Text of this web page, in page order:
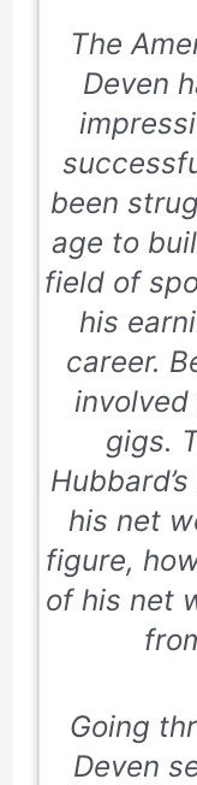
The
Deven
been
age to
field of
his
career.
involved
gigs.
his net
figure,
of his net
Going
Deven